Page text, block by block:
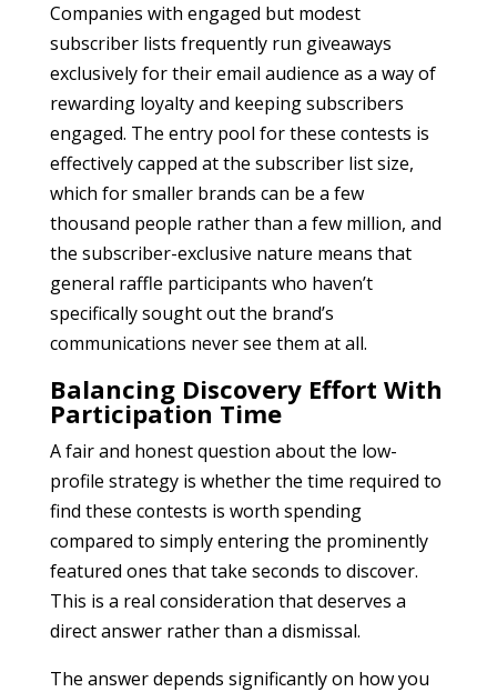
Companies with engaged but modest
subscriber lists frequently run giveaways
exclusively for their email audience as a way of
rewarding loyalty and keeping subscribers
engaged. The entry pool for these contests is
effectively capped at the subscriber list size,
which for smaller brands can be a few
thousand people rather than a few million, and
the subscriber-exclusive nature means that
general raffle participants who haven’t
specifically sought out the brand’s
communications never see them at all.
Balancing Discovery Effort With
Participation Time
A fair and honest question about the low-
profile strategy is whether the time required to
find these contests is worth spending
compared to simply entering the prominently
featured ones that take seconds to discover.
This is a real consideration that deserves a
direct answer rather than a dismissal.
The answer depends significantly on how you